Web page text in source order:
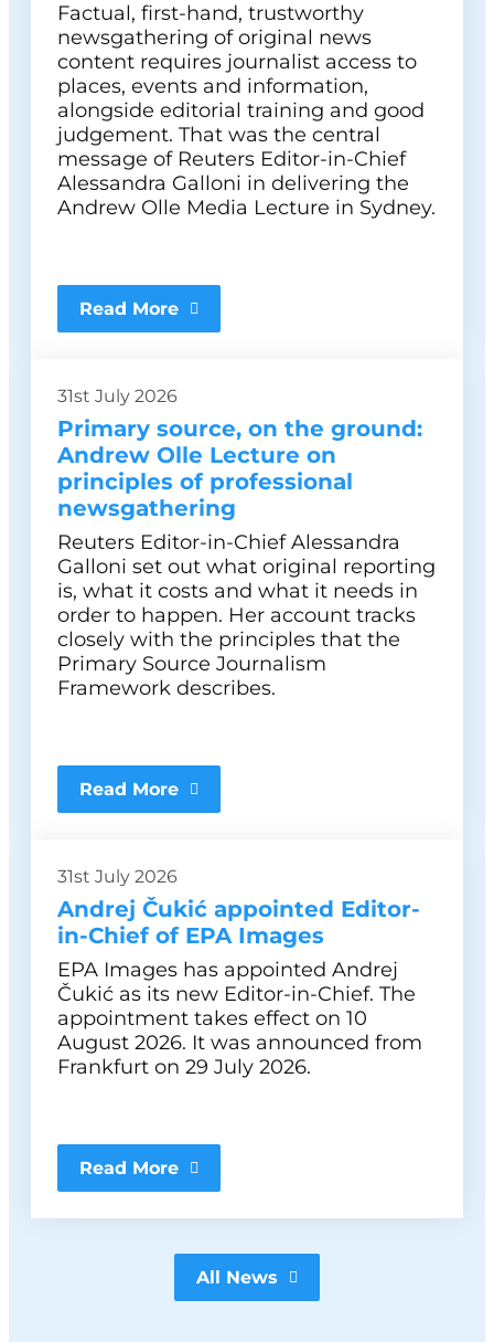
Factual, first-hand, trustworthy
newsgathering of original news
content requires journalist access to
places, events and information,
alongside editorial training and good
judgement. That was the central
message of Reuters Editor-in-Chief
Alessandra Galloni in delivering the
Andrew Olle Media Lecture in Sydney.
Read More
31st July 2026
Primary source, on the ground:
Andrew Olle Lecture on
principles of professional
newsgathering
Reuters Editor-in-Chief Alessandra
Galloni set out what original reporting
is, what it costs and what it needs in
order to happen. Her account tracks
closely with the principles that the
Primary Source Journalism
Framework describes.
Read More
31st July 2026
Andrej Čukić appointed Editor-
in-Chief of EPA Images
EPA Images has appointed Andrej
Čukić as its new Editor-in-Chief. The
appointment takes effect on 10
August 2026. It was announced from
Frankfurt on 29 July 2026.
Read More
All News